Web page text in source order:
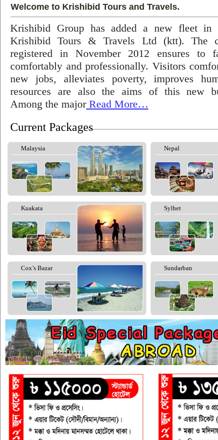
Welcome to Krishibid Tours and Travels.
Krishibid Group has added a new fleet in
Krishibid Tours & Travels Ltd (ktt). The
registered in November 2012 ensures to
comfortably and professionally. Visitors
new jobs, alleviates poverty, improves
resources are also the aims of this new
Among the majorRead More…
Current Packages
Malaysia Nepal
Kuakata Sylhet
Cox’s Bazar Sundarban